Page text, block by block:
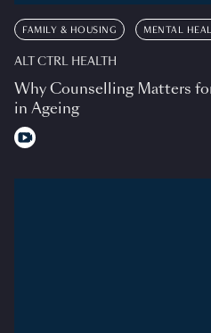
FAMILY & HOUSING MENTAL
ALT CTRL HEALTH
Why Counselling Matters
in Ageing